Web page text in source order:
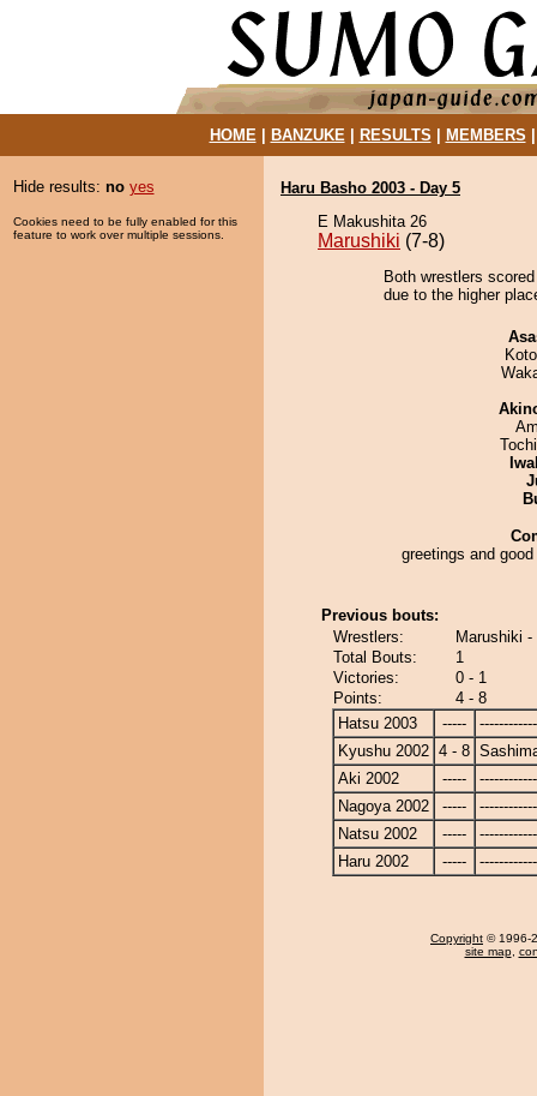
HOME| BANZUKE| RESULTS MEMBERS
Hide results: no yes
Cookies need to be fully enabled for this
feature to work over multiple sessions.
Haru Basho 2003 - Day 5
E Makushita 26
Marushiki (7-8)
Both wrestlers
due to the higher
greetings and
Previous bouts:
Wrestlers:
Marushiki
Total Bouts:
1
Victories:
0 - 1
Points:
4 - 8
Hatsu 2003
-----
Kyushu 2002 4 - 8
Aki 2002
-----
Nagoya 2002
-----
Natsu 2002
-----
Haru 2002
-----
Copyright © 1996-
site map,